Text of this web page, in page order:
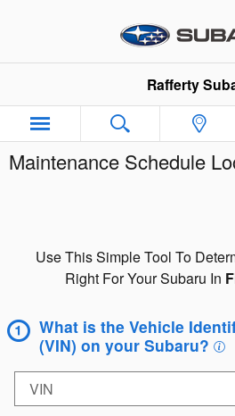
Rafferty
Maintenance Schedule
Use This Simple Tool To
Right For Your Subaru In
What is the Vehicle
(VIN) on your Subaru?